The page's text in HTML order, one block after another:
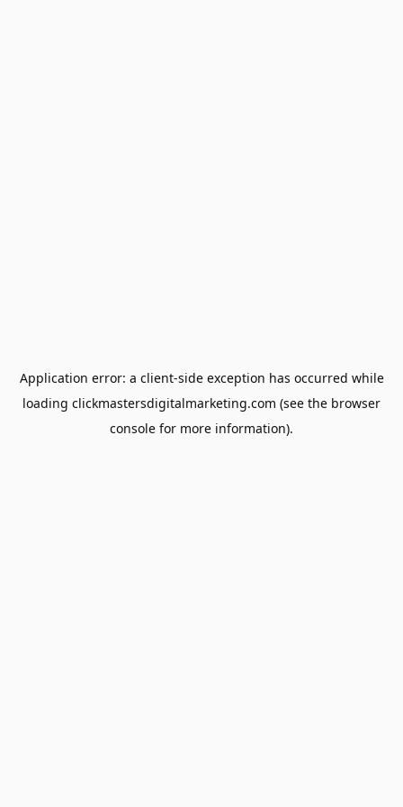
Application error: a client-side exception has occurred while
loading clickmastersdigitalmarketing.com (see the browser
console for more information).